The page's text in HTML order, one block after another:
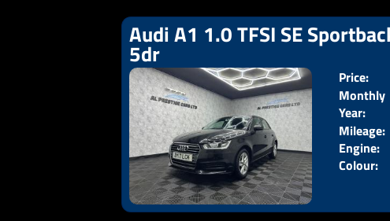
Audi A1 1.0 TFSI SE
5dr
Price:
Monthly
Price:
Year:
Mileage:
Engine:
Colour: